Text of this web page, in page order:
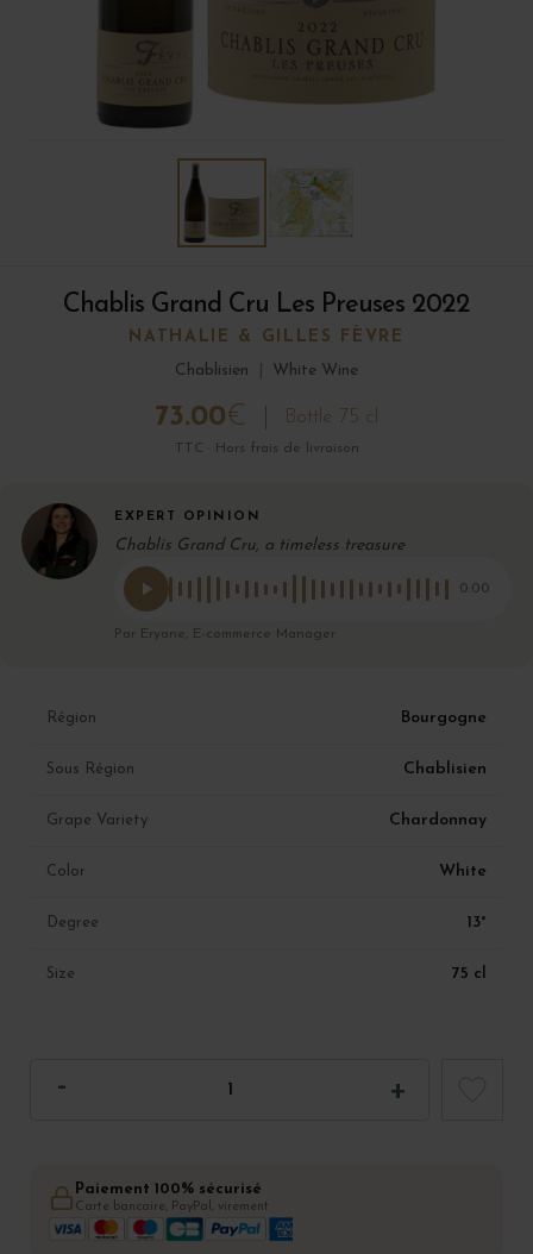
Chablis Grand Cru Les Preuses 2022
NATHALIE & GILLES FÈVRE
Chablisien
White Wine
73.00€ Bottle 75 cl
TTC · Hors frais de livraison
EXPERT OPINION
Chablis Grand Cru, a timeless treasure
0:00
Par Eryane, E-commerce Manager
Région Bourgogne
Sous Région Chablisien
Grape Variety Chardonnay
Color White
Degree 13°
Size 75 cl
Paiement 100% sécurisé
Carte bancaire, PayPal, virement